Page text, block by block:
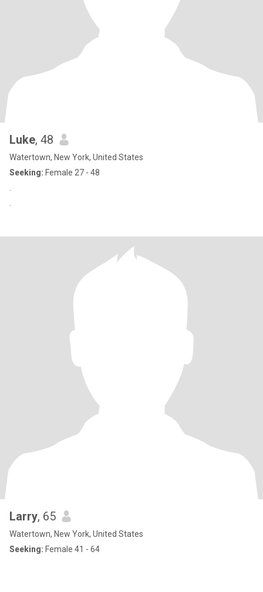
Luke, 48
Watertown, New York, United States
Seeking: Female 27 - 48
Larry, 65
Watertown, New York, United States
Seeking: Female 41 - 64